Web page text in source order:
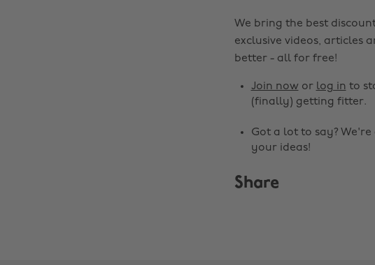
We bring the best
exclusive videos, articles
better - all for free!
Join nowor log in to
(finally) getting fitter.
Got a lot to say?
your ideas!
Share